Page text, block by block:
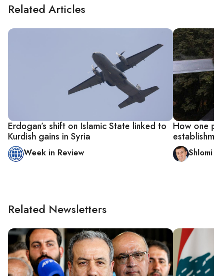
Related Articles
Erdogan’s shift on Islamic State linked to
Kurdish gains in Syria
Week in Review
How one
Shlomi
Related Newsletters